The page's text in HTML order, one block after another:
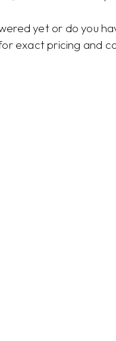
yet or do you
exact pricing and